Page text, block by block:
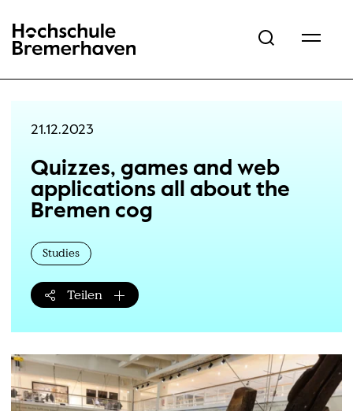
Hochschule Bremerhaven
21.12.2023
Quizzes, games and web
applications all about the
Bremen cog
Studies
Teilen
Teilen-Menü öffnen